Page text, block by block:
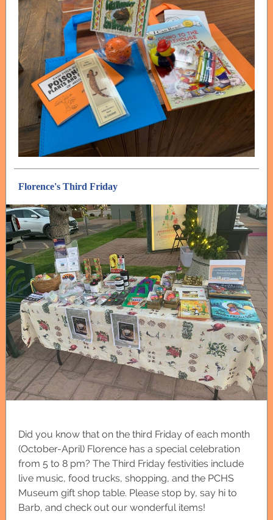
Florence's Third Friday
Did you know that on the third Friday of each month
(October-April) Florence has a special celebration
from 5 to 8 pm? The Third Friday festivities include
live music, food trucks, shopping, and the PCHS
Museum gift shop table. Please stop by, say hi to
Barb, and check out our wonderful items!